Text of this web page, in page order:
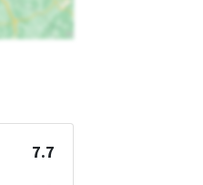
7.7